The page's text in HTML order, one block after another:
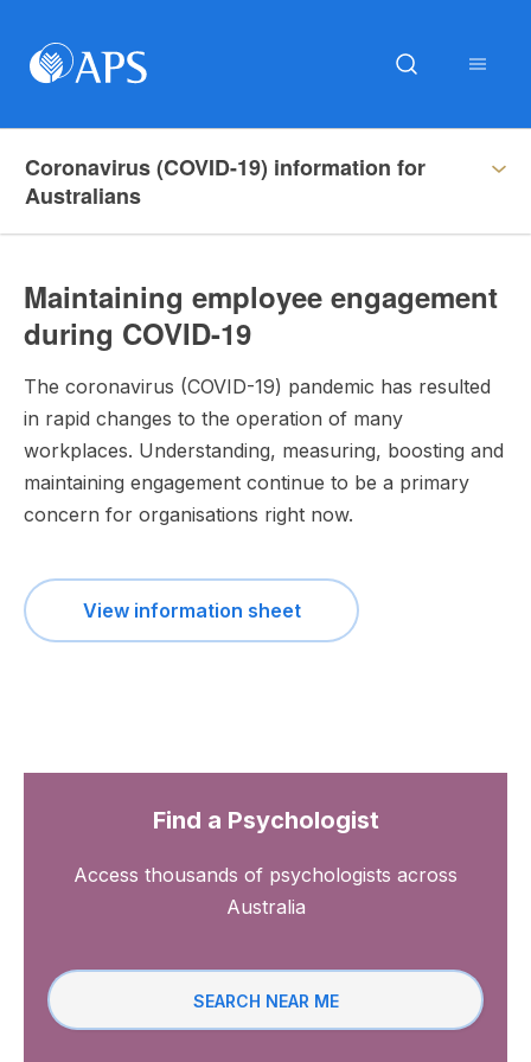
Coronavirus (COVID-19) information for
Australians
Maintaining employee engagement
during COVID-19
The coronavirus (COVID-19) pandemic has resulted
in rapid changes to the operation of many
workplaces. Understanding, measuring, boosting and
maintaining engagement continue to be a primary
concern for organisations right now.
View information sheet
Find a Psychologist
Access thousands of psychologists across
Australia
SEARCH NEAR ME